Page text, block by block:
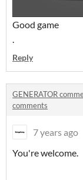
Good game
.
Reply
GENERATOR
comments
7 years ago
You're welcome.